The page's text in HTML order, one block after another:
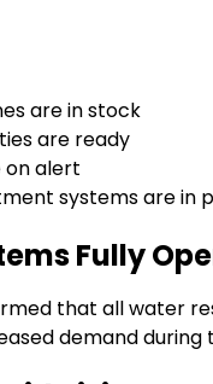
are in stock
are ready
on alert
systems are in
Fully
that all water
demand during